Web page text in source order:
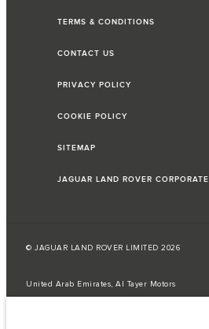
TERMS & CONDITIONS
CONTACT US
PRIVACY POLICY
COOKIE POLICY
SITEMAP
JAGUAR LAND ROVER CORPORATE
© JAGUAR LAND ROVER LIMITED 2026
United Arab Emirates, Al Tayer Motors